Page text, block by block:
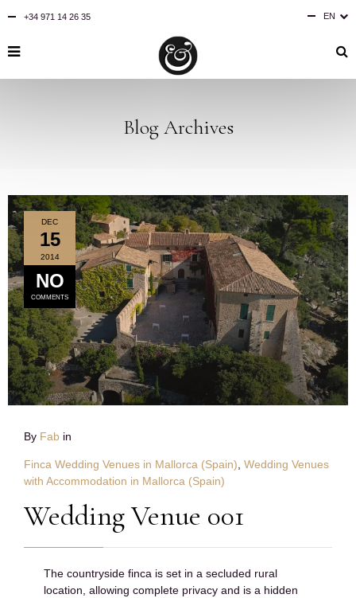
+34 971 14 26 35 EN
ES
Blog Archives
DEC
15
2014
NO
COMMENTS
By Fab in
Finca Wedding Venues in Mallorca (Spain), Wedding Venues
with Accommodation in Mallorca (Spain)
Wedding Venue 001
The countryside finca is set in a secluded rural
location, allowing complete privacy and is a hidden